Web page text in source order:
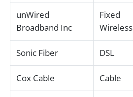
unWired
Broadband Inc
Fixed
Wireless
Sonic Fiber DSL
Cox Cable Cable